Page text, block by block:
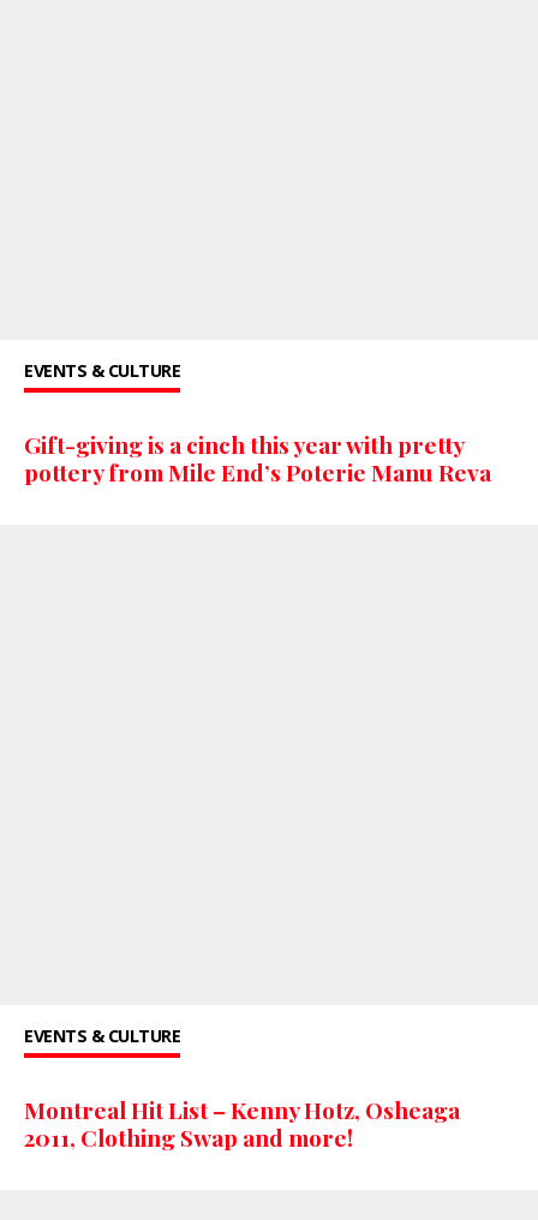
EVENTS & CULTURE
Gift-giving is a cinch this year with pretty
pottery from Mile End’s Poterie Manu Reva
EVENTS & CULTURE
Montreal Hit List – Kenny Hotz, Osheaga
2011, Clothing Swap and more!